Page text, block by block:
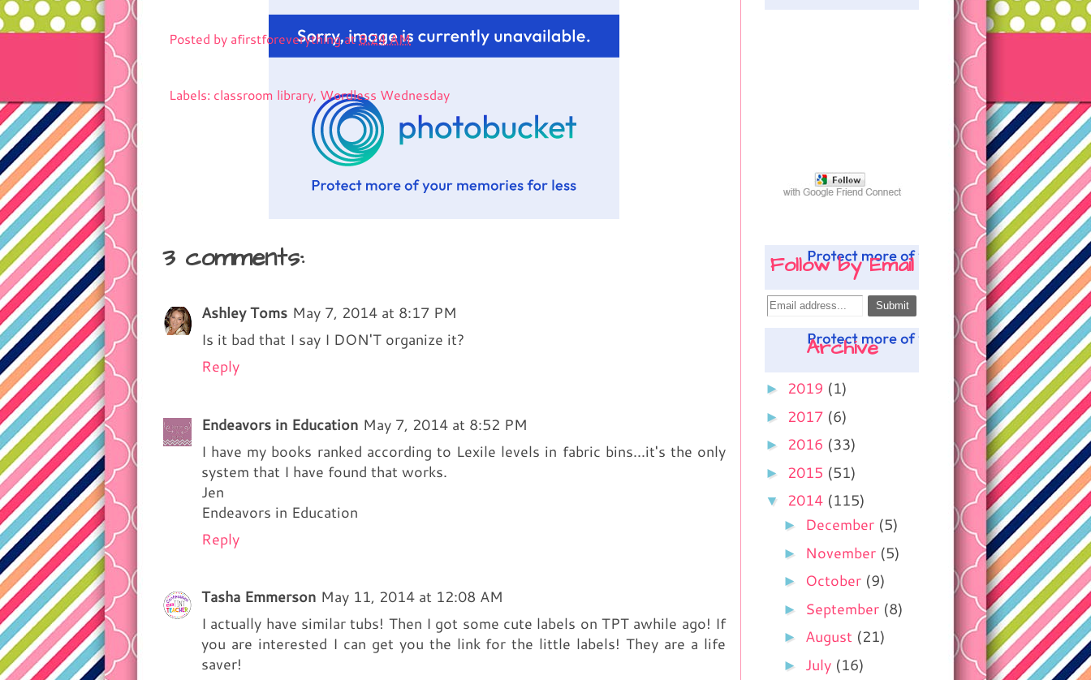
Posted by afirstforeverything at8:24 AM
Labels: classroom library, Wordless Wednesday
3 comments:
Ashley Toms May 7, 2014 at 8:17 PM
Is it bad that I say I DON'T organize it?
Reply
Endeavors in Education May 7, 2014 at 8:52 PM
I have my books ranked according to Lexile levels in fabric bins...it's the only
system that I have found that works.
Jen
Endeavors in Education
Reply
Tasha Emmerson May 11, 2014 at 12:08 AM
I actually have similar tubs! Then I got some cute labels on TPT awhile ago! If
you are interested I can get you the link for the little labels! They are a life
saver!
Follow by Email
Archive
► 2019 (1)
►
2017 (6)
►
2016 (33)
►
2015 (51)
▼ 2014 (115)
►
December (5)
►
November (5)
►
October (9)
►
September (8)
►
August (21)
►
July (16)